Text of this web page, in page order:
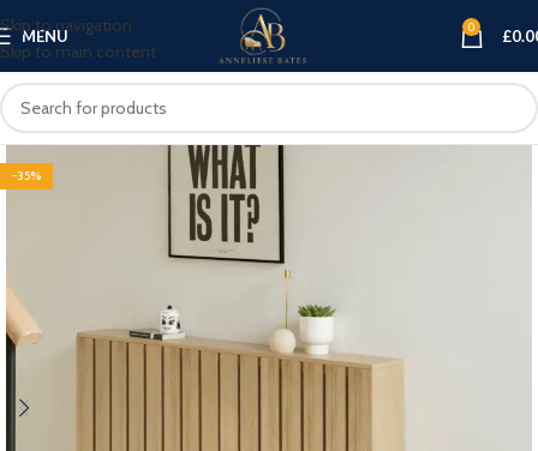
Skip to navigation
Skip to main content
MENU 0 £
-35%